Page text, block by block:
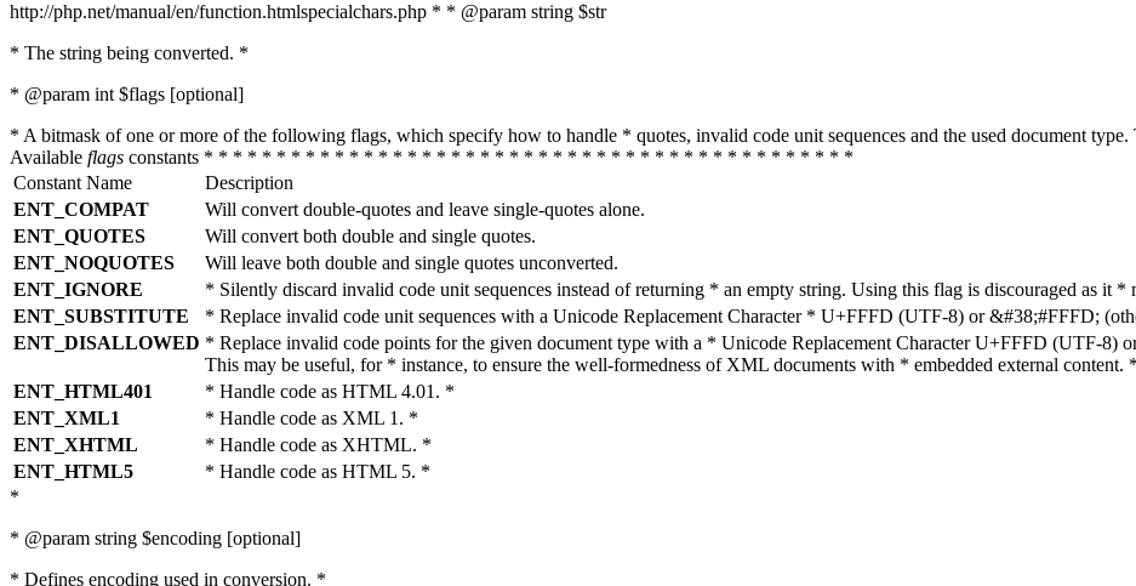
http://php.net/manual/en/function.htmlspecialchars.php * * @param string $str
* The string being converted. *
* @param int $flags [optional]
* A bitmask of one or more of the following flags, which specify how to handle * quotes, invalid code unit sequences and the used document
Available flags constants * * * * * * * * * * * * * * * * * * * * * * * * * * * * * * * * * * * * * * * * * * * * *
Constant Name
Description
ENT_COMPAT
Will convert double-quotes and leave single-quotes alone.
ENT_QUOTES
Will convert both double and single quotes.
ENT_NOQUOTES
Will leave both double and single quotes unconverted.
ENT_IGNORE
* Silently discard invalid code unit sequences instead of returning * an empty string. Using this flag is discouraged as it
ENT_SUBSTITUTE
* Replace invalid code unit sequences with a Unicode Replacement Character * U+FFFD (UTF-8) or &#38;#FFFD;
ENT_DISALLOWED * Replace invalid code points for the given document type with a * Unicode Replacement Character U+FFFD (UTF-8)
This may be useful, for * instance, to ensure the well-formedness of XML documents with * embedded external content. *
ENT_HTML401
* Handle code as HTML 4.01. *
ENT_XML1
* Handle code as XML 1. *
ENT_XHTML
* Handle code as XHTML. *
ENT_HTML5
* Handle code as HTML 5. *
*
* @param string $encoding [optional]
* Defines encoding used in conversion. *